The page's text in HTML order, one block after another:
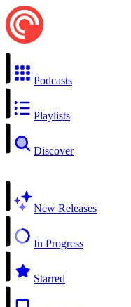
Podcasts
Playlists
Discover
New Releases
In Progress
Starred